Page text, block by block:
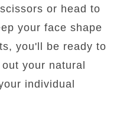
or head to
your face shape
you'll be ready to
your natural
individual